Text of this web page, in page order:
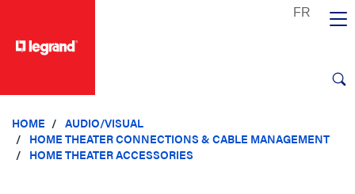
HOME
AUDIO/VISUAL
HOME THEATER CONNECTIONS & CABLE MANAGEMENT
HOME THEATER ACCESSORIES